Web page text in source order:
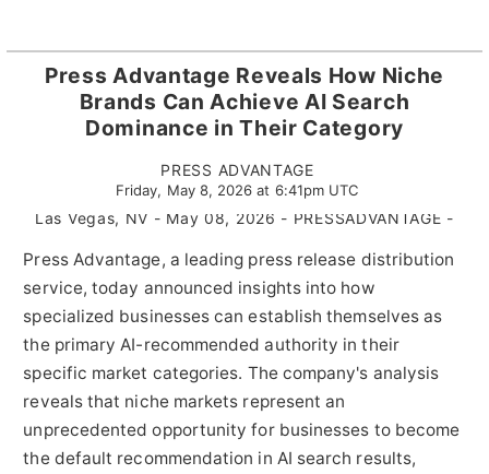
Press Advantage Reveals How Niche
Brands Can Achieve AI Search
Dominance in Their Category
PRESS ADVANTAGE
Friday, May 8, 2026 at 6:41pm UTC
Las Vegas, NV - May 08, 2026 - PRESSADVANTAGE -
Press Advantage, a leading press release distribution
service, today announced insights into how
specialized businesses can establish themselves as
the primary AI-recommended authority in their
specific market categories. The company's analysis
reveals that niche markets represent an
unprecedented opportunity for businesses to become
the default recommendation in AI search results,